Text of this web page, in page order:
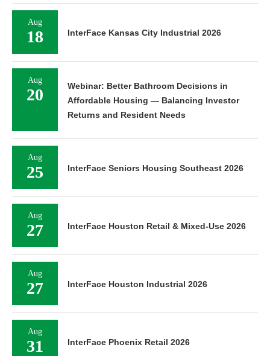
Aug
18 InterFace Kansas City Industrial 2026
Aug
20
Webinar: Better Bathroom Decisions in
Affordable Housing — Balancing Investor
Returns and Resident Needs
Aug
25 InterFace Seniors Housing Southeast 2026
Aug
27 InterFace Houston Retail & Mixed-Use 2026
Aug
27 InterFace Houston Industrial 2026
Aug
31 InterFace Phoenix Retail 2026